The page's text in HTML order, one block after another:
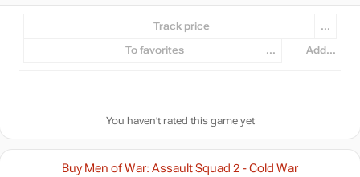
Track price ...
To favorites ... Add...
You haven't rated this game yet
Buy Men of War: Assault Squad 2 - Cold War